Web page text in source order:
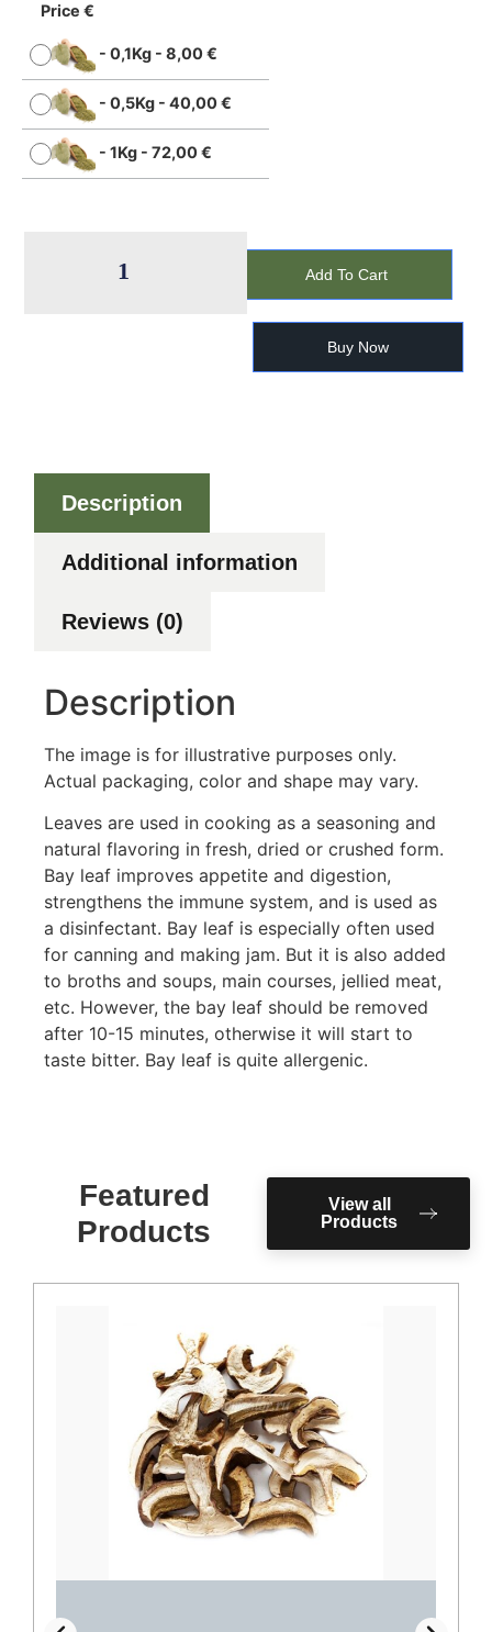
Price €
- 0,1Kg - 8,00€
- 0,5Kg - 40,00€
- 1Kg - 72,00€
Add To Cart
Buy Now
Description
Additional information
Reviews (0)
Description
The image is for illustrative purposes only.
Actual packaging, color and shape may vary.
Leaves are used in cooking as a seasoning and
natural flavoring in fresh, dried or crushed form.
Bay leaf improves appetite and digestion,
strengthens the immune system, and is used as
a disinfectant. Bay leaf is especially often used
for canning and making jam. But it is also added
to broths and soups, main courses, jellied meat,
etc. However, the bay leaf should be removed
after 10-15 minutes, otherwise it will start to
taste bitter. Bay leaf is quite allergenic.
Featured
Products
View all
Products